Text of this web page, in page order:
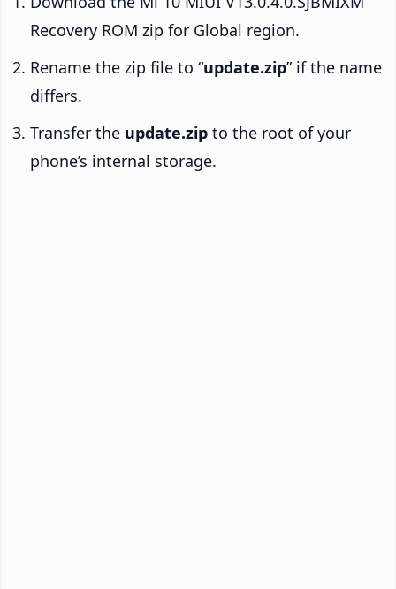
Recovery ROM zip for Global region.
Rename the zip file to “update.zip” if the name
differs.
Transfer the update.zip to the root of your
phone’s internal storage.